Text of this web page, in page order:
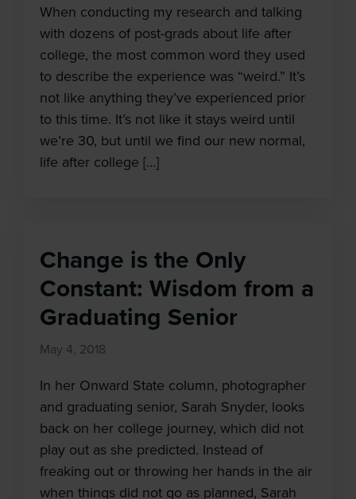
When conducting my research and talking
with dozens of post-grads about life after
college, the most common word they used
to describe the experience was “weird.” It’s
not like anything they’ve experienced prior
to this time. It’s not like it stays weird until
we’re 30, but until we find our new normal,
life after college […]
Change is the Only
Constant: Wisdom from a
Graduating Senior
May 4, 2018
In her Onward State column, photographer
and graduating senior, Sarah Snyder, looks
back on her college journey, which did not
play out as she predicted. Instead of
freaking out or throwing her hands in the air
when things did not go as planned, Sarah